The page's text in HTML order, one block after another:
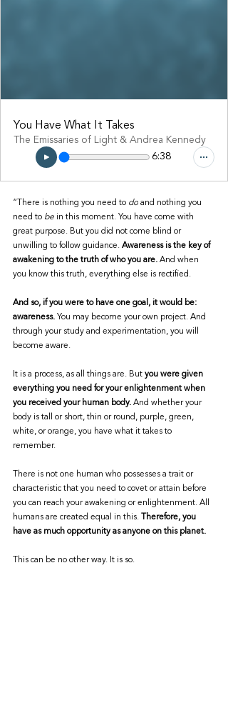
You Have What It Takes
The Emissaries of Light & Andrea Kennedy
6:38
“There is nothing you need to do and nothing you
need to be in this moment. You have come with
great purpose. But you did not come blind or
unwilling to follow guidance. Awareness is the key of
awakening to the truth of who you are. And when
you know this truth, everything else is rectified.
And so, if you were to have one goal, it would be:
awareness. You may become your own project. And
through your study and experimentation, you will
become aware.
It is a process, as all things are. But you were given
everything you need for your enlightenment when
you received your human body. And whether your
body is tall or short, thin or round, purple, green,
white, or orange, you have what it takes to
remember.
There is not one human who possesses a trait or
characteristic that you need to covet or attain before
you can reach your awakening or enlightenment. All
humans are created equal in this.
Therefore, you
have as much opportunity as anyone on this planet.
This can be no other way. It is so.